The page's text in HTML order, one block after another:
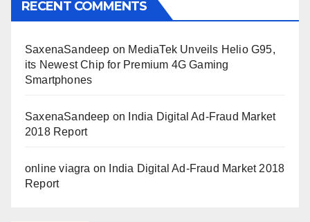
RECENT COMMENTS
SaxenaSandeep on MediaTek Unveils Helio G95,
its Newest Chip for Premium 4G Gaming
Smartphones
SaxenaSandeep on
India Digital Ad-Fraud Market
2018 Report
online viagra on
India Digital Ad-Fraud Market 2018
Report